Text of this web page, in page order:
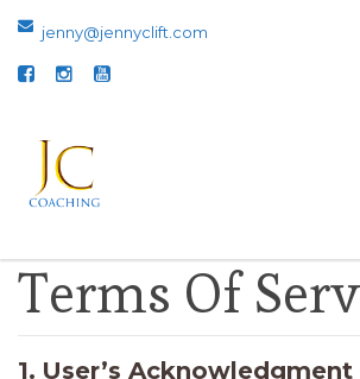
jenny@jennyclift.com
Terms Of
1. User’s Acknowledgment